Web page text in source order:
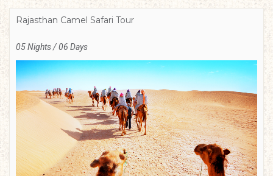
Rajasthan Camel Safari Tour
05 Nights / 06 Days